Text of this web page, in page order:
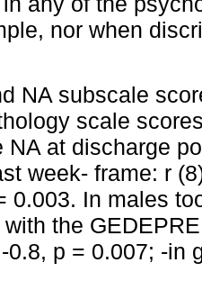
nor when
NA subscale
scale
NA at discharge
week- frame: r
0.003. In males
the
0.8, p = 0.007; -in